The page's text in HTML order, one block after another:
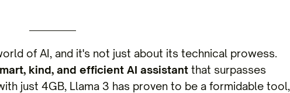
of AI, and it's not just about its technical prowess.
kind, and efficient AI assistant that surpasses
just 4GB, Llama 3 has proven to be a formidable tool,